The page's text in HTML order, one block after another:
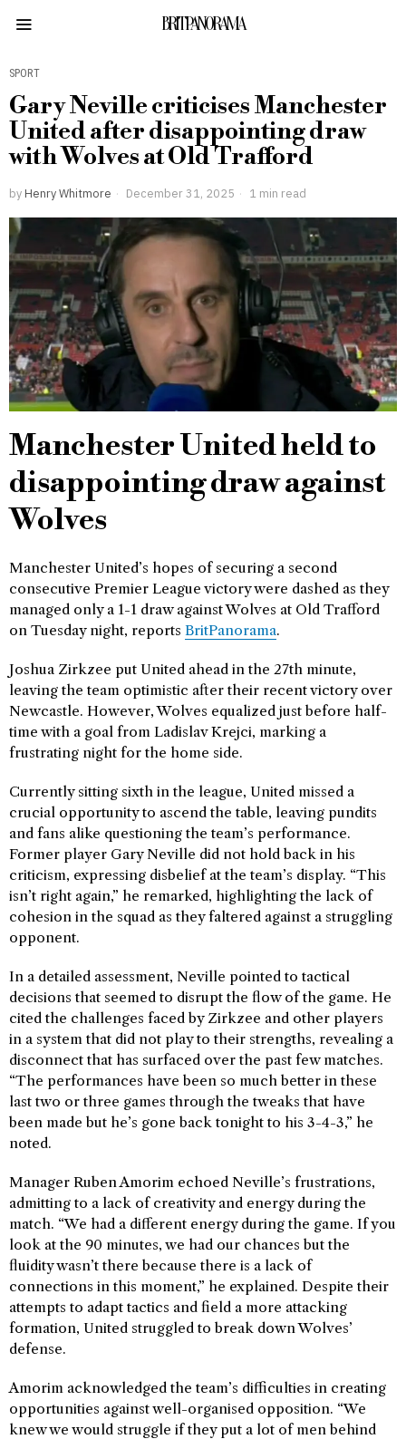
BRITPANORAMA
SPORT
Gary Neville criticises Manchester
United after disappointing draw
with Wolves at Old Trafford
by Henry Whitmore December 31, 2025 1 min read
Manchester United held to
disappointing draw against
Wolves
Manchester United’s hopes of securing a second
consecutive Premier League victory were dashed as they
managed only a 1-1 draw against Wolves at Old Trafford
on Tuesday night, reports BritPanorama.
Joshua Zirkzee put United ahead in the 27th minute,
leaving the team optimistic after their recent victory over
Newcastle. However, Wolves equalized just before half-
time with a goal from Ladislav Krejci, marking a
frustrating night for the home side.
Currently sitting sixth in the league, United missed a
crucial opportunity to ascend the table, leaving pundits
and fans alike questioning the team’s performance.
Former player Gary Neville did not hold back in his
criticism, expressing disbelief at the team’s display. “This
isn’t right again,” he remarked, highlighting the lack of
cohesion in the squad as they faltered against a struggling
opponent.
In a detailed assessment, Neville pointed to tactical
decisions that seemed to disrupt the flow of the game. He
cited the challenges faced by Zirkzee and other players
in a system that did not play to their strengths, revealing a
disconnect that has surfaced over the past few matches.
“The performances have been so much better in these
last two or three games through the tweaks that have
been made but he’s gone back tonight to his 3-4-3,” he
noted.
Manager Ruben Amorim echoed Neville’s frustrations,
admitting to a lack of creativity and energy during the
match. “We had a different energy during the game. If you
look at the 90 minutes, we had our chances but the
fluidity wasn’t there because there is a lack of
connections in this moment,” he explained. Despite their
attempts to adapt tactics and field a more attacking
formation, United struggled to break down Wolves’
defense.
Amorim acknowledged the team’s difficulties in creating
opportunities against well-organised opposition. “We
knew we would struggle if they put a lot of men behind